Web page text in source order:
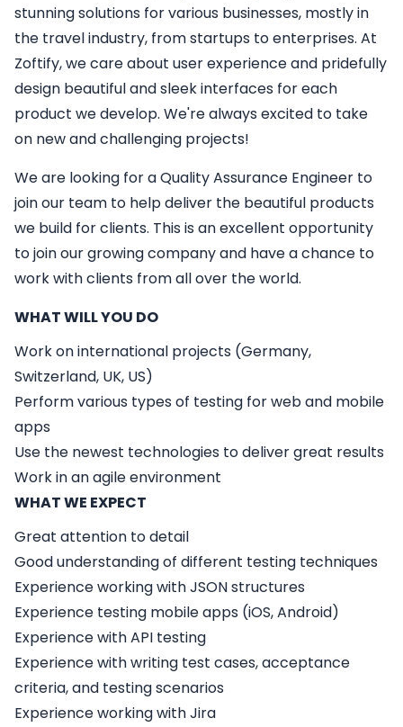
stunning solutions for various businesses, mostly in
the travel industry, from startups to enterprises. At
Zoftify, we care about user experience and pridefully
design beautiful and sleek interfaces for each
product we develop. We're always excited to take
on new and challenging projects!
We are looking for aQuality Assurance Engineer to
join our team to help deliver the beautiful products
we build for clients. This is an excellent opportunity
to join our growing company and have a chance to
work with clients from all over the world.
WHAT WILL YOU DO
Work on international projects (Germany,
Switzerland, UK, US)
Perform various types of testing for web and mobile
apps
Use the newest technologies to deliver great results
Work in an agile environment
WHAT WE EXPECT
Great attention to detail
Good understanding of different testing techniques
Experience working with JSON structures
Experience testing mobile apps (iOS, Android)
Experience with API testing
Experience with writing test cases, acceptance
criteria, and testing scenarios
Experience working with Jira